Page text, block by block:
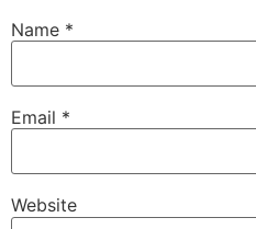
Name *
Email *
Website